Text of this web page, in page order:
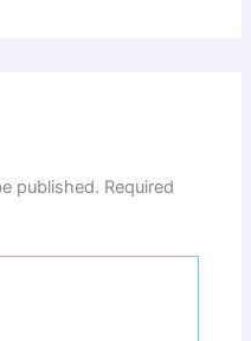
published. Required